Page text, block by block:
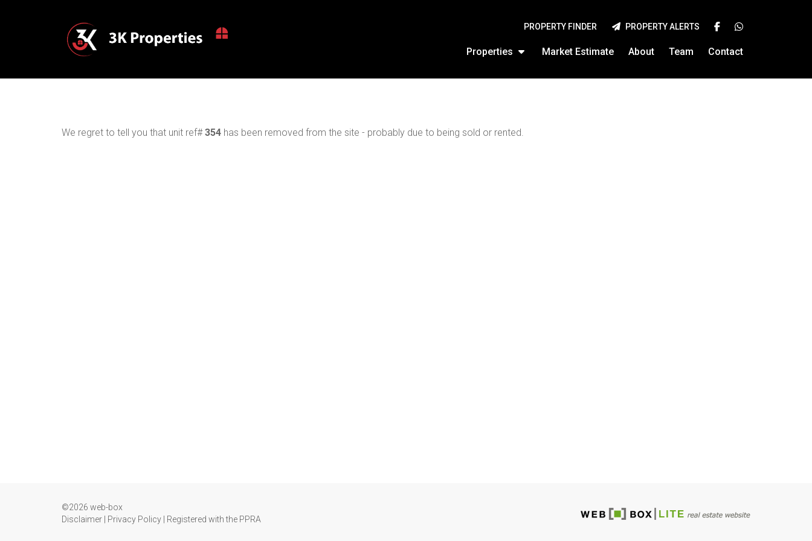
Properties Market Estimate About Team Contact
PROPERTY FINDER PROPERTY ALERTS
We regret to tell you that unit ref#354 has been removed from the site - probably due to being sold or rented.
©2026 web-box
Disclaimer
Privacy Policy Registered with the PPRA